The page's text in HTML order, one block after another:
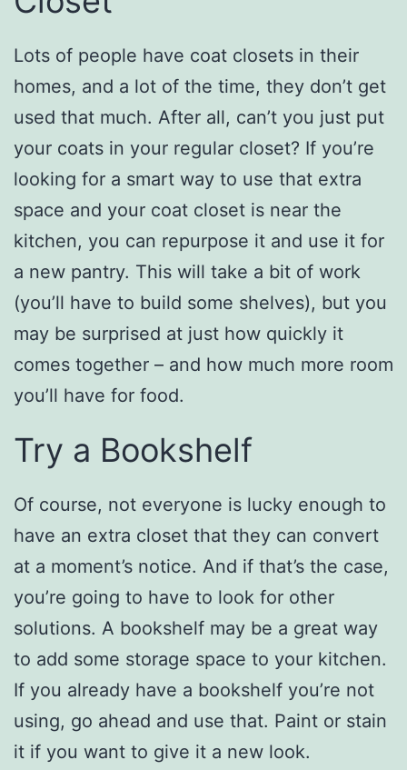
Lots of people have coat closets in their
homes, and a lot of the time, they don’t get
used that much. After all, can’t you just put
your coats in your regular closet? If you’re
looking for a smart way to use that extra
space and your coat closet is near the
kitchen, you can repurpose it and use it for
a new pantry. This will take a bit of work
(you’ll have to build some shelves), but you
may be surprised at just how quickly it
comes together – and how much more room
you’ll have for food.
Try a Bookshelf
Of course, not everyone is lucky enough to
have an extra closet that they can convert
at a moment’s notice. And if that’s the case,
you’re going to have to look for other
solutions. A bookshelf may be a great way
to add some storage space to your kitchen.
If you already have a bookshelf you’re not
using, go ahead and use that. Paint or stain
it if you want to give it a new look.